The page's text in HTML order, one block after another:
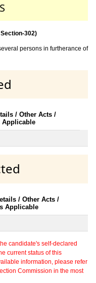
302)
persons in furtherance of
/ Other Acts /
Applicable
/ Other Acts /
Applicable
candidate's self-declared
current status of this
information, please refer
Commission in the most